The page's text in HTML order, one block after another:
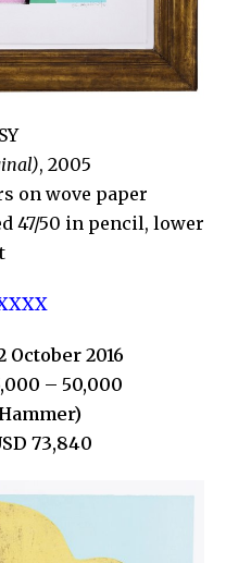
, 2005
on wove paper
47/50 in pencil, lower
October 2016
– 50,000
73,840